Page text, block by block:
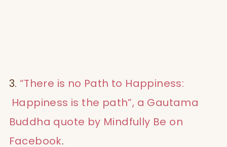
3. “There is no Path to Happiness:
Happiness is the path”, a Gautama
Buddha quote by Mindfully Be on
Facebook.